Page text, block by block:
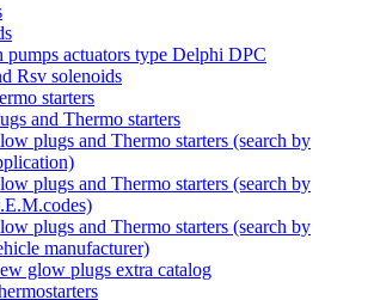
pumps actuators type Delphi DPC
Rsv solenoids
starters
and Thermo starters
plugs and Thermo starters (search by
plugs and Thermo starters (search by
plugs and Thermo starters (search by
manufacturer)
glow plugs extra catalog